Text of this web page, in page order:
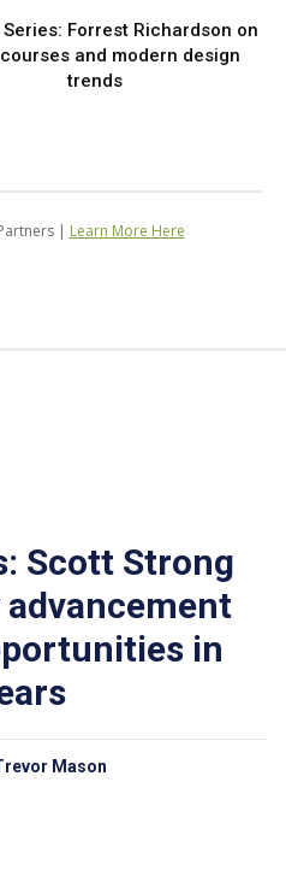
Series: Forrest Richardson on
and modern design
trends
| Learn More Here